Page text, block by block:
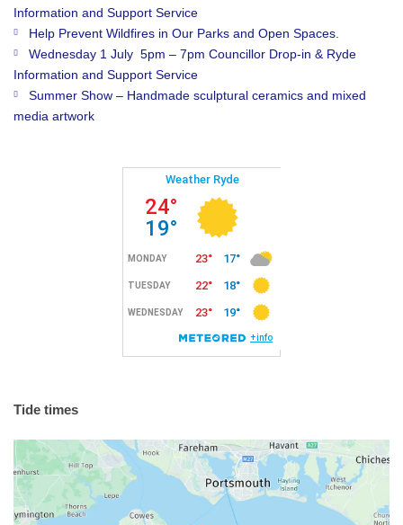
Information and Support Service
Help Prevent Wildfires in Our Parks and Open Spaces.
Wednesday 1 July 5pm – 7pm Councillor Drop-in & Ryde
Information and Support Service
Summer Show – Handmade sculptural ceramics and mixed
media artwork
Tide times